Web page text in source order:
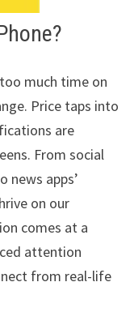
much time on
Price taps into
are
From social
news apps’
on our
comes at a
attention
from real-life